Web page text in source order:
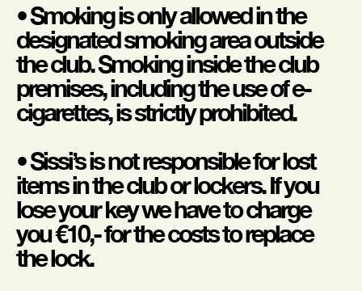
• Smoking is only allowed in the
designated smoking area outside
the club. Smoking inside the club
premises, including the use of e-
cigarettes, is strictly prohibited.
• Sissi’s is not responsible for lost
items in the club or lockers. If you
lose your key we have to charge
you €10,- for the costs to replace
the lock.